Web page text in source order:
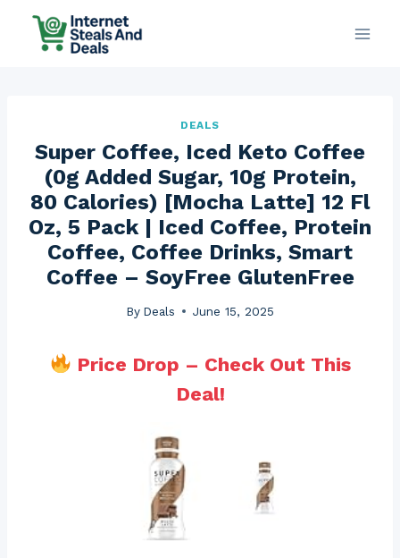
DEALS
Super Coffee, Iced Keto Coffee
(0g Added Sugar, 10g Protein,
80 Calories) [Mocha Latte] 12 Fl
Oz, 5 Pack | Iced Coffee, Protein
Coffee, Coffee Drinks, Smart
Coffee – SoyFree GlutenFree
By Deals June 15, 2025
Price Drop – Check Out This
Deal!